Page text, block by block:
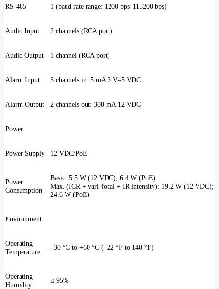
RS-485 1 (baud rate range: 1200 bps–115200 bps)
Audio Input 2 channels (RCA port)
Audio Output 1 channel (RCA port)
Alarm Input 3 channels in: 5 mA 3 V–5 VDC
Alarm Output 2 channels out: 300 mA 12 VDC
Power
Power Supply 12 VDC/PoE
Power
Consumption
Basic: 5.5 W (12 VDC); 6.4 W (PoE)
Max. (ICR + vari-focal + IR intensity): 19.2 W (12 VDC);
24.6 W (PoE)
Environment
Operating
Temperature
–30 °C to +60 °C (–22 °F to 140 °F)
Operating
Humidity
≤ 95%